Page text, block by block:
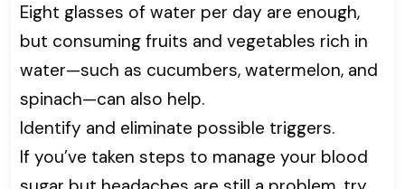
Eight glasses of water per day are enough,
but consuming fruits and vegetables rich in
water—such as cucumbers, watermelon, and
spinach—can also help.
Identify and eliminate possible triggers.
If you’ve taken steps to manage your blood